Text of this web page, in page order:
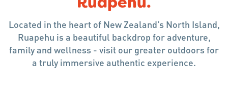
Ruapehu.
Located in the heart of New Zealand’s North Island,
Ruapehu is a beautiful backdrop for adventure,
family and wellness - visit our greater outdoors for
a truly immersive authentic experience.